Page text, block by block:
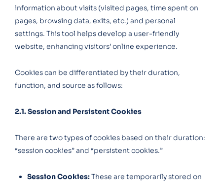
information about visits (visited pages, time spent on
pages, browsing data, exits, etc.) and personal
settings. This tool helps develop a user-friendly
website, enhancing visitors’ online experience.
Cookies can be differentiated by their duration,
function, and source as follows:
2.1. Session and Persistent Cookies
There are two types of cookies based on their duration:
“session cookies” and “persistent cookies.”
Session Cookies:These are temporarily stored on